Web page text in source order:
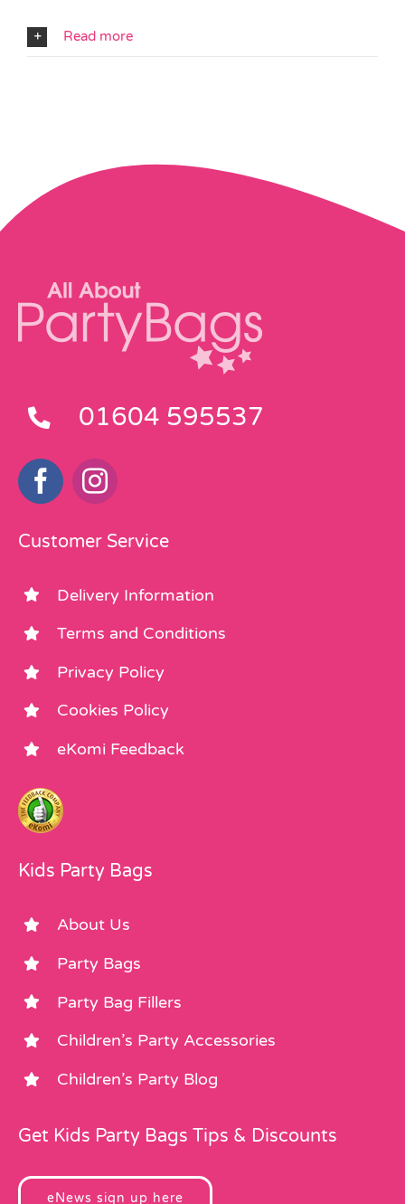
Read more
01604 595537
Customer Service
Delivery Information
Terms and Conditions
Privacy Policy
Cookies Policy
eKomi Feedback
Kids Party Bags
About Us
Party Bags
Party Bag Fillers
Children’s Party Accessories
Children’s Party Blog
Get Kids Party Bags Tips & Discounts
eNews sign up here